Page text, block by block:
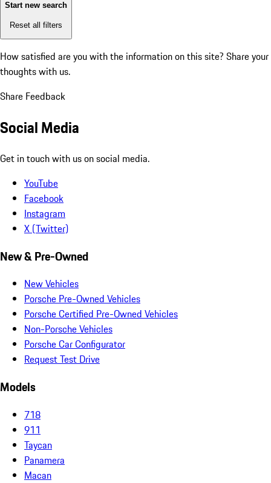
Start new search
Reset all filters
How satisfied are you with the information on this site? Share your
thoughts with us.
Share Feedback
Social Media
Get in touch with us on social media.
YouTube
Facebook
Instagram
X (Twitter)
New & Pre-Owned
New Vehicles
Porsche Pre-Owned Vehicles
Porsche Certified Pre-Owned Vehicles
Non-Porsche Vehicles
Porsche Car Configurator
Request Test Drive
Models
718
911
Taycan
Panamera
Macan